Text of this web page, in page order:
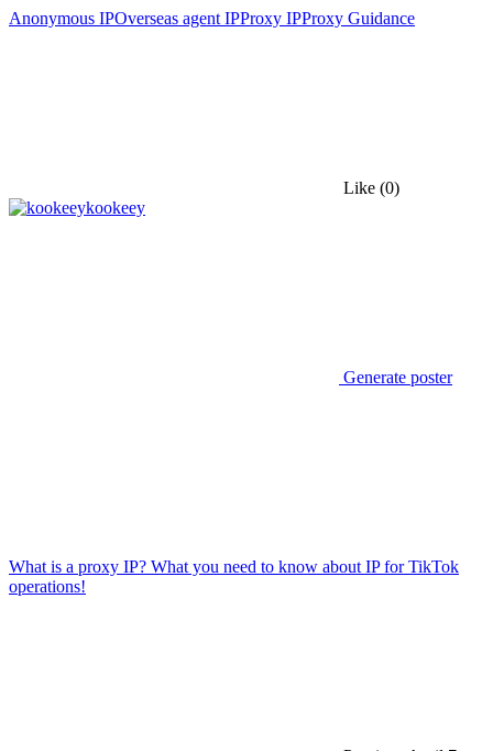
Anonymous IPOverseas agent IPProxy IPProxy Guidance
Like (0)
kookeey
Generate poster
What is a proxy IP? What you need to know about IP for TikTok
operations!